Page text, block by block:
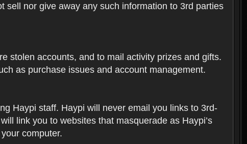
sell nor give away any such information to 3rd parties
stolen accounts, and to mail activity prizes and gifts.
as purchase issues and account management.
Haypi staff. Haypi will never email you links to 3rd-
link you to websites that masquerade as Haypi’s
computer.